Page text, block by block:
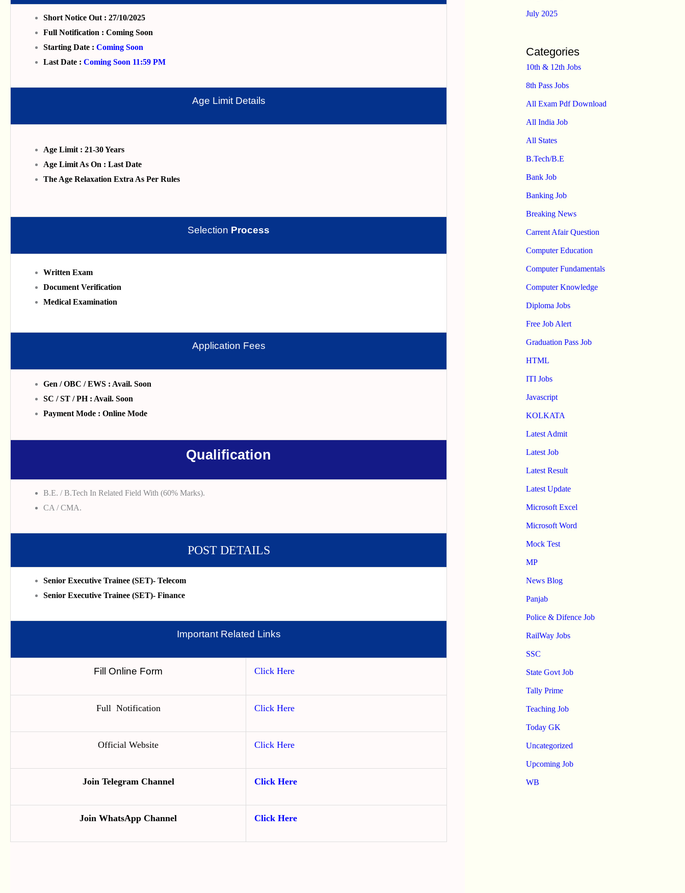
Short Notice Out : 27/10/2025
Full Notification : Coming Soon
Starting Date : Coming Soon
Last Date : Coming Soon 11:59 PM
Age Limit Details
Age Limit : 21-30 Years
Age Limit As On : Last Date
The Age Relaxation Extra As Per Rules
Selection Process
Written Exam
Document Verification
Medical Examination
Application Fees
Gen / OBC / EWS : Avail. Soon
SC / ST / PH : Avail. Soon
Payment Mode : Online Mode
Qualification
B.E. / B.Tech In Related Field With (60% Marks).
CA / CMA.
POST DETAILS
Senior Executive Trainee (SET)- Telecom
Senior Executive Trainee (SET)- Finance
Important Related Links
Fill Online Form Click Here
Full Notification Click Here
Official Website Click Here
Join Telegram Channel Click Here
Join WhatsApp Channel Click Here
July 2025
Categories
10th & 12th Jobs
8th Pass Jobs
All Exam Pdf Download
All India Job
All States
B.Tech/B.E
Bank Job
Banking Job
Breaking News
Carrent Afair Question
Computer Education
Computer Fundamentals
Computer Knowledge
Diploma Jobs
Free Job Alert
Graduation Pass Job
HTML
ITI Jobs
Javascript
KOLKATA
Latest Admit
Latest Job
Latest Result
Latest Update
Microsoft Excel
Microsoft Word
Mock Test
MP
News Blog
Panjab
Police & Difence Job
RailWay Jobs
SSC
State Govt Job
Tally Prime
Teaching Job
Today GK
Uncategorized
Upcoming Job
WB